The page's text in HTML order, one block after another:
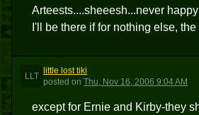
Arteests....sheeesh...never
I'll be there if for nothing else,
LLT
little lost tiki
posted on Thu, Nov 16, 2006 9:04 AM
except for Ernie and Kirby-they